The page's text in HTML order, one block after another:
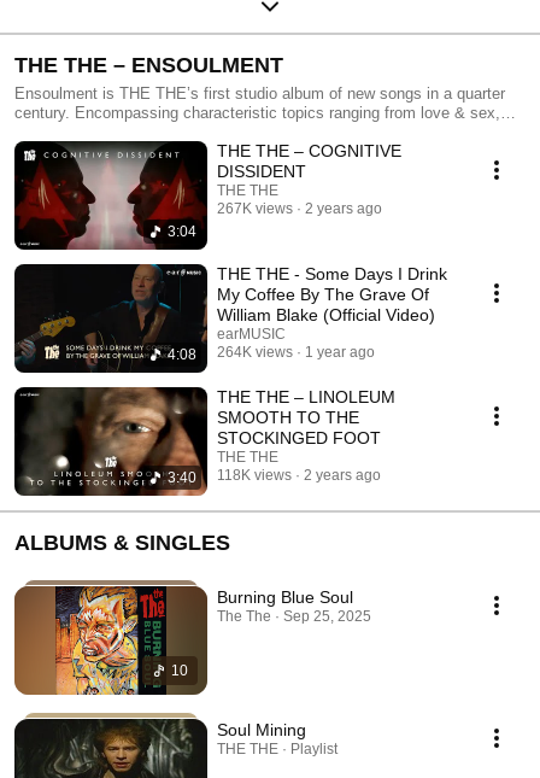
THE THE – ENSOULMENT
Ensoulment is THE THE’s first studio album of new songs in a quarter
century. Encompassing characteristic topics ranging from love & sex,
the 21st century. Out now on all platforms!
3:04
THE THE – COGNITIVE
DISSIDENT
THE THE
267K views
2 years ago
4:08
THE THE - Some Days I Drink
My Coffee By The Grave Of
William Blake (Official Video)
earMUSIC
264K views
1 year ago
3:40
THE THE – LINOLEUM
SMOOTH TO THE
STOCKINGED FOOT
THE THE
118K views
2 years ago
ALBUMS & SINGLES
10
Burning Blue Soul
The The · Sep 25, 2025
Soul Mining
THE THE · Playlist